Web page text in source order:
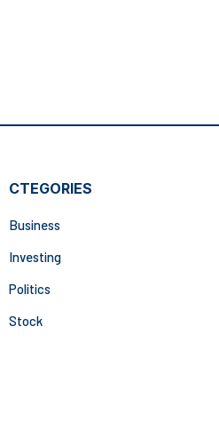
CTEGORIES
Business
Investing
Politics
Stock